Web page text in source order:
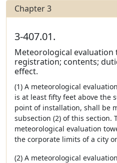
Chapter 3
3-407.01.
Meteorological
registration; contents;
effect.
(1) A meteorological
is at least fifty feet above the
point of installation, shall be
subsection (2) of this section.
meteorological evaluation
the corporate limits of a city
(2) A meteorological